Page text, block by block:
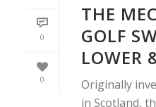
0
0
THE
GOLF
LOWER
Originally
in Scotland,